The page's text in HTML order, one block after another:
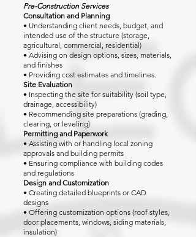
Pre-Construction Services
Consultation and Planning
• Understanding client needs, budget, and
intended use of the structure (storage,
agricultural, commercial, residential)
• Advising on design options, sizes, materials,
and finishes
• Providing cost estimates and timelines.
Site Evaluation
• Inspecting the site for suitability (soil type,
drainage, accessibility)
• Recommending site preparations (grading,
clearing, or leveling)
Permitting and Paperwork
• Assisting with or handling local zoning
approvals and building permits
• Ensuring compliance with building codes
and regulations
Design and Customization
• Creating detailed blueprints or CAD
designs
• Offering customization options (roof styles,
door placements, windows, siding materials,
insulation)